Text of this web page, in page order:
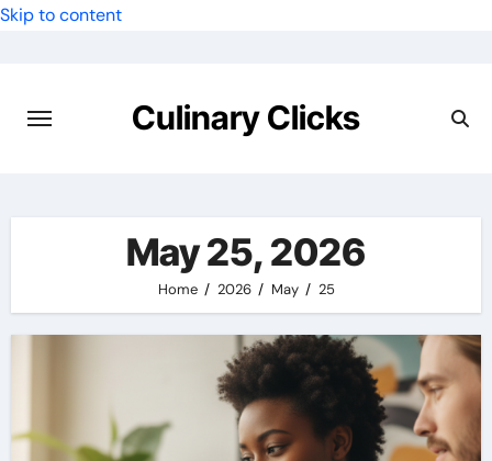
Skip to content
Culinary Clicks
May 25, 2026
Home 2026 May 25